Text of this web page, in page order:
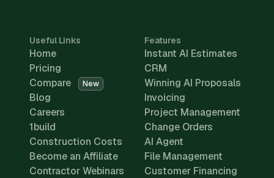
Useful Links
Home
Pricing
Compare
New
Blog
Careers
1build
Construction Costs
Become an Affiliate
Contractor Webinars
Features
Instant AI Estimates
CRM
Winning AI Proposals
Invoicing
Project Management
Change Orders
AI Agent
File Management
Customer Financing